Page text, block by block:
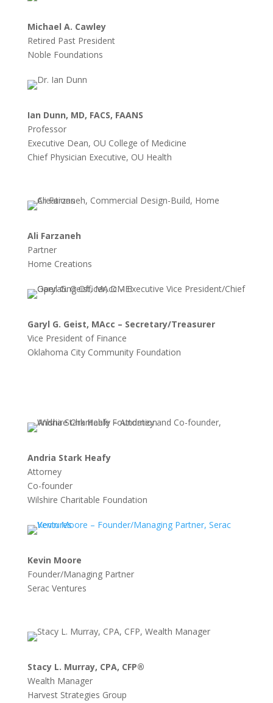
Michael A. Cawley
Retired Past President
Noble Foundations
Ian Dunn, MD, FACS, FAANS
Professor
Executive Dean, OU College of Medicine
Chief Physician Executive, OU Health
Ali Farzaneh
Partner
Home Creations
Garyl G. Geist, MAcc – Secretary/Treasurer
Vice President of Finance
Oklahoma City Community Foundation
Andria Stark Heafy
Attorney
Co-founder
Wilshire Charitable Foundation
Kevin Moore
Founder/Managing Partner
Serac Ventures
Stacy L. Murray, CPA, CFP®
Wealth Manager
Harvest Strategies Group